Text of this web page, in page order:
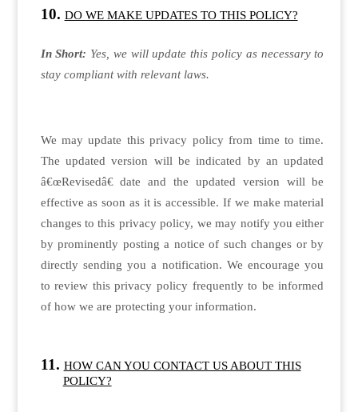
DO WE MAKE UPDATES TO THIS POLICY?
In Short: Yes, we will update this policy as necessary to
stay compliant with relevant laws.
We may update this privacy policy from time to time.
The updated version will be indicated by an updated
â€œRevisedâ€ date and the updated version will be
effective as soon as it is accessible. If we make material
changes to this privacy policy, we may notify you either
by prominently posting a notice of such changes or by
directly sending you a notification. We encourage you
to review this privacy policy frequently to be informed
of how we are protecting your information.
HOW CAN YOU CONTACT US ABOUT THIS
POLICY?